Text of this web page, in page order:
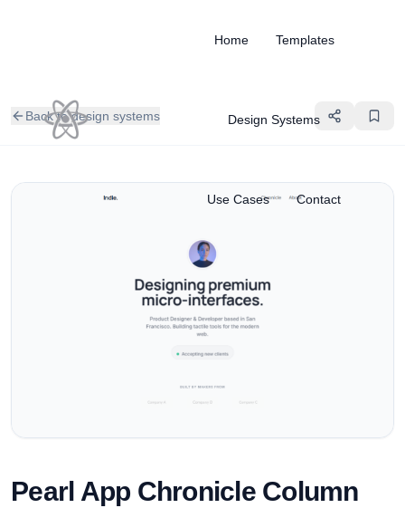
Home Templates
Design Systems
Use Cases Contact
Back to design systems
Pearl App Chronicle Column